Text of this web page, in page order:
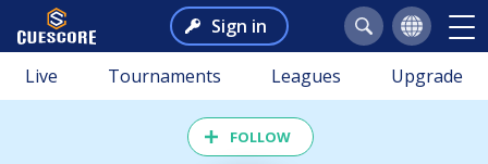
Sign in
Live Tournaments Leagues Upgrade
FOLLOW